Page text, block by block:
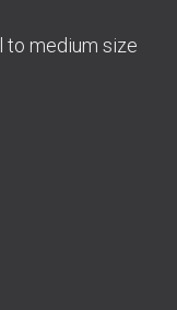
to medium size